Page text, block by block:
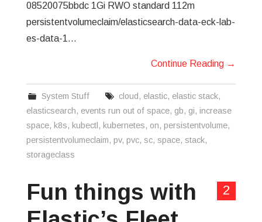
08520075bbdc 1Gi RWO standard 112m
persistentvolumeclaim/elasticsearch-data-eck-lab-
es-data-1…
Continue Reading →
System Stuff cloud , elastic, elastic stack,
elasticsearch, events run out of space, gb, gi, increase
space, k8s, kubectl , kubernetes, on, persistentvolume,
persistentvolumeclaim, pv, pvc, sc, space, stack,
storageclass
2
Fun things with